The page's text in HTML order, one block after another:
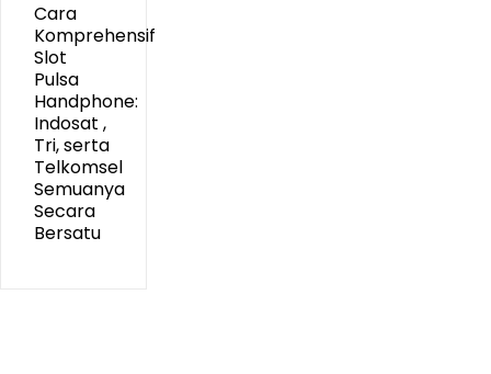
Cara
Komprehensif
Slot
Pulsa
Handphone:
Indosat ,
Tri, serta
Telkomsel
Semuanya
Secara
Bersatu